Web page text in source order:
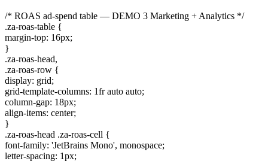
/* ROAS ad-spend table — DEMO 3 Marketing + Analytics */
.za-roas-table {
margin-top: 16px;
}
.za-roas-head,
.za-roas-row {
display: grid;
grid-template-columns: 1fr auto auto;
column-gap: 18px;
align-items: center;
}
.za-roas-head .za-roas-cell {
font-family: 'JetBrains Mono', monospace;
letter-spacing: 1px;